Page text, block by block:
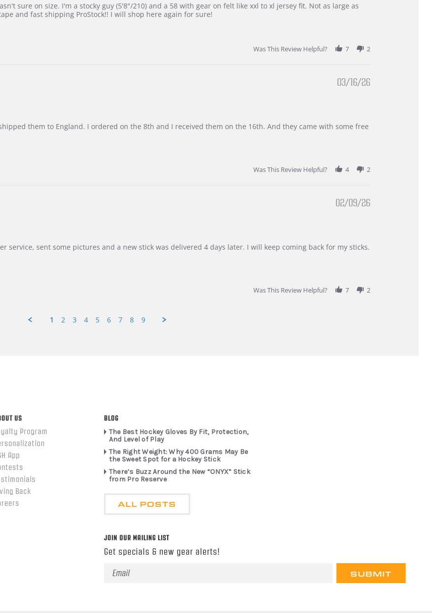
sure on size. I'm a stocky guy (5'8"/210) and a 58 with gear on felt like xxl to xl jersey fit. Not as large as
and fast shipping ProStock!! I will shop here again for sure!
Was This Review Helpful?
7 2
03/16/26
them to England. I ordered on the 8th and I received them on the 16th. And they came with some free
Was This Review Helpful?
4 2
02/09/26
service, sent some pictures and a new stick was delivered 4 days later. I will keep coming back for my sticks.
Was This Review Helpful?
7 2
1 2 3 4 5 6 7 8 9
US
Program
App
Back
BLOG
The Best Hockey Gloves By Fit, Protection,
And Level of Play
The Right Weight: Why 400 Grams May Be
the Sweet Spot for a Hockey Stick
There’s Buzz Around the New “ONYX” Stick
from Pro Reserve
ALL POSTS
JOIN OUR MAILING LIST
Get specials & new gear alerts!
Email